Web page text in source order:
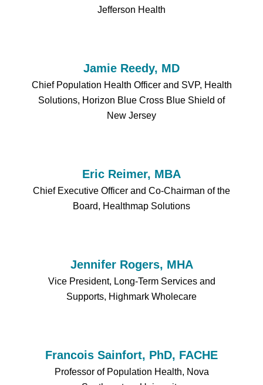
Jefferson Health
Jamie Reedy, MD
Chief Population Health Officer and SVP, Health
Solutions, Horizon Blue Cross Blue Shield of
New Jersey
Eric Reimer, MBA
Chief Executive Officer and Co-Chairman of the
Board, Healthmap Solutions
Jennifer Rogers, MHA
Vice President, Long-Term Services and
Supports, Highmark Wholecare
Francois Sainfort, PhD, FACHE
Professor of Population Health, Nova